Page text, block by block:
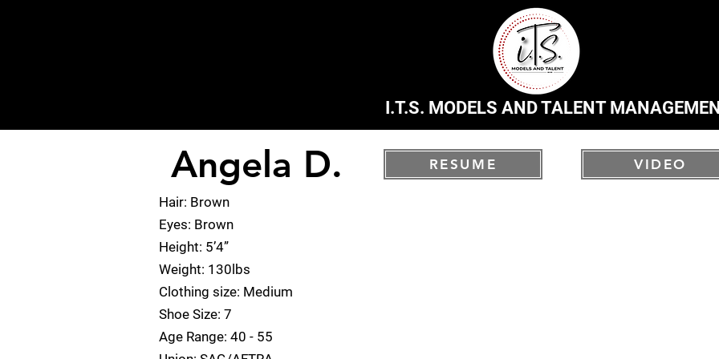
I.T.S. MODELS AND TALENT
< Back
Angela D. RESUME VIDEO
Hair: Brown
Eyes: Brown
Height: 5’4”
Weight: 130lbs
Clothing size: Medium
Shoe Size: 7
Age Range: 40 - 55